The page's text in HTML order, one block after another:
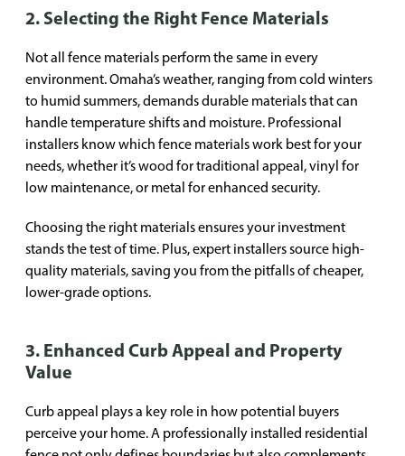
2. Selecting the Right Fence Materials
Not all fence materials perform the same in every
environment. Omaha’s weather, ranging from cold winters
to humid summers, demands durable materials that can
handle temperature shifts and moisture. Professional
installers know which fence materials work best for your
needs, whether it’s wood for traditional appeal, vinyl for
low maintenance, or metal for enhanced security.
Choosing the right materials ensures your investment
stands the test of time. Plus, expert installers source high-
quality materials, saving you from the pitfalls of cheaper,
lower-grade options.
3. Enhanced Curb Appeal and Property
Value
Curb appeal plays a key role in how potential buyers
perceive your home. A professionally installed residential